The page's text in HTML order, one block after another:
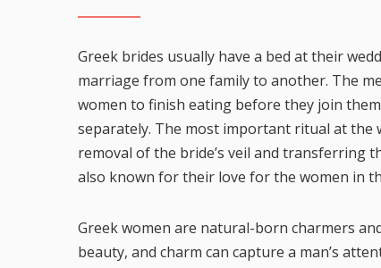
Greek brides usually have a bed at their
marriage from one family to another. The
women to finish eating before they join
separately. The most important ritual at the
removal of the bride’s veil and transferring
also known for their love for the women in
Greek women are natural-born charmers
beauty, and charm can capture a man’s